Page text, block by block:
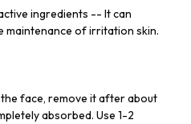
ingredients -- It can
maintenance of irritation skin.
face, remove it after about
absorbed. Use 1-2